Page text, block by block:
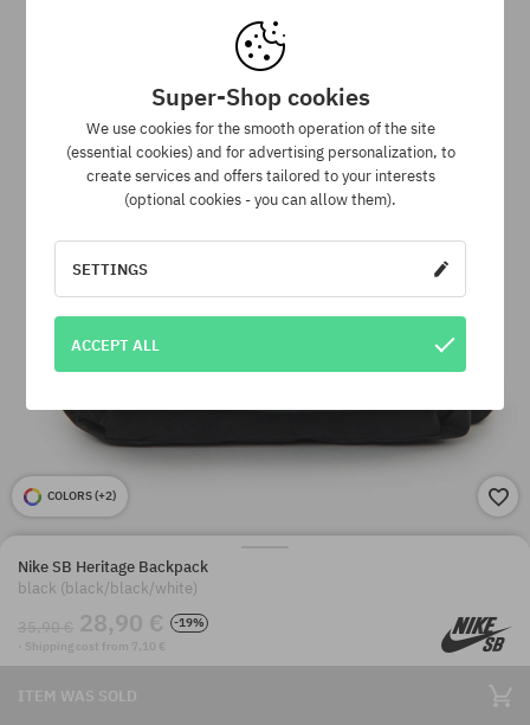
COLORS (+2)
Nike SB Heritage Backpack
black (black/black/white)
35,90 € 28,90 €
-19%
· Shipping cost from 7,10 €
ITEM WAS SOLD
Super-Shop cookies
We use cookies for the smooth operation of the site
(essential cookies) and for advertising personalization, to
create services and offers tailored to your interests
(optional cookies - you can allow them).
SETTINGS
ACCEPT ALL